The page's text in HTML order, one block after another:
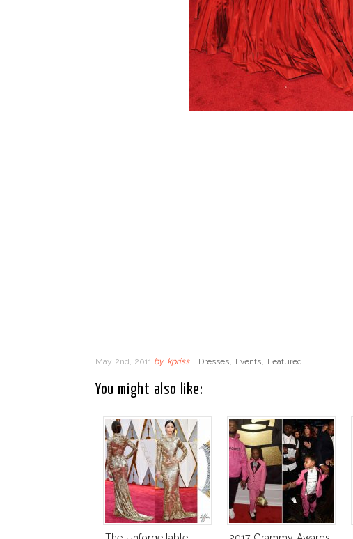
May 2nd, 2011 by kpriss Dresses, Events, Featured
You might also like: